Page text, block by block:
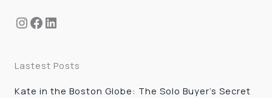
Instagram
Facebook
LinkedIn
Lastest Posts
Kate in the Boston Globe: The Solo Buyer’s Secret